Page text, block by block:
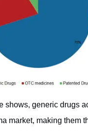
shows, generic drugs
market, making them